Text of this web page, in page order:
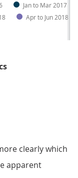
Jan to Mar 2017
Apr to Jun 2018
of disabled
clearly which
apparent